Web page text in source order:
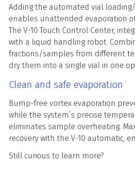
Adding the automated vial loading/
enables unattended evaporation
The V-10 Touch Control Center,
with a liquid handling robot.
fractions/samples from different
dry them into a single vial in one
Clean and safe evaporation
Bump-free vortex evaporation
while the system’s precise
eliminates sample overheating.
recovery with the V-10 automatic,
Still curious to learn more?